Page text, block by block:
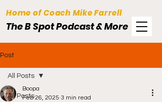
Home of Coach Mike Farrell
The B Spot Podcast & More
Post
All Posts
All Posts
Boopa
Feb 26, 2025 3 min read